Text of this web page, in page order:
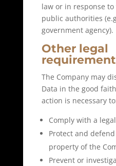
law or in response
public authorities
government agency).
Other legal
The Company may
Data in the good
action is necessary
Comply with a
Protect and
property of the
Prevent or